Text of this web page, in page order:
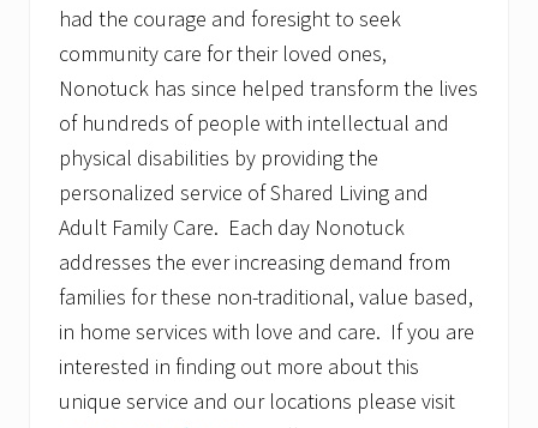
had the courage and foresight to seek
community care for their loved ones,
Nonotuck has since helped transform the lives
of hundreds of people with intellectual and
physical disabilities by providing the
personalized service of Shared Living and
Adult Family Care. Each day Nonotuck
addresses the ever increasing demand from
families for these non-traditional, value based,
in home services with love and care. If you are
interested in finding out more about this
unique service and our locations please visit